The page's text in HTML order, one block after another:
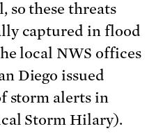
so these threats
captured in flood
local NWS offices
Diego issued
storm alerts in
Storm Hilary).